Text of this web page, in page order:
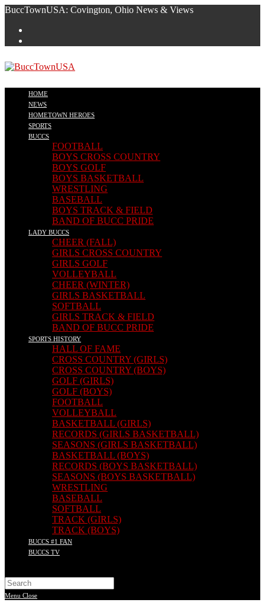
Skip
content
BuccTownUSA: Covington, Ohio News & Views
HOME
NEWS
HOMETOWN HEROES
SPORTS
BUCCS
FOOTBALL
BOYS CROSS COUNTRY
BOYS GOLF
BOYS BASKETBALL
WRESTLING
BASEBALL
BOYS TRACK & FIELD
BAND OF BUCC PRIDE
LADY BUCCS
CHEER (FALL)
GIRLS CROSS COUNTRY
GIRLS GOLF
VOLLEYBALL
CHEER (WINTER)
GIRLS BASKETBALL
SOFTBALL
GIRLS TRACK & FIELD
BAND OF BUCC PRIDE
SPORTS HISTORY
HALL OF FAME
CROSS COUNTRY (GIRLS)
CROSS COUNTRY (BOYS)
GOLF (GIRLS)
GOLF (BOYS)
FOOTBALL
VOLLEYBALL
BASKETBALL (GIRLS)
RECORDS (GIRLS BASKETBALL)
SEASONS (GIRLS BASKETBALL)
BASKETBALL (BOYS)
RECORDS (BOYS BASKETBALL)
SEASONS (BOYS BASKETBALL)
WRESTLING
BASEBALL
SOFTBALL
TRACK (GIRLS)
TRACK (BOYS)
BUCCS #1 FAN
BUCCS TV
Search
this
website
Menu Close